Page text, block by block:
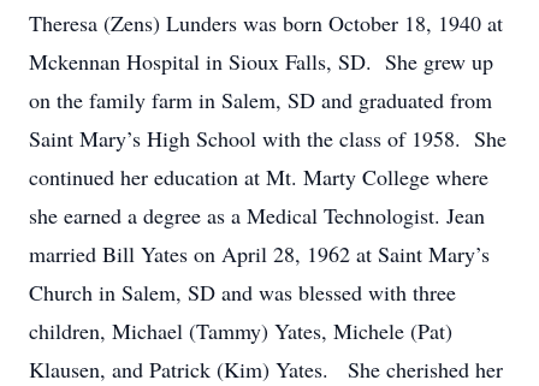
Theresa (Zens) Lunders was born October 18, 1940 at
Mckennan Hospital in Sioux Falls, SD. She grew up
on the family farm in Salem, SD and graduated from
Saint Mary’s High School with the class of 1958. She
continued her education at Mt. Marty College where
she earned a degree as a Medical Technologist. Jean
married Bill Yates on April 28, 1962 at Saint Mary’s
Church in Salem, SD and was blessed with three
children, Michael (Tammy) Yates, Michele (Pat)
Klausen, and Patrick (Kim) Yates. She cherished her